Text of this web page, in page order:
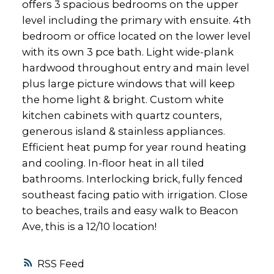
RSS
offers 3 spacious bedrooms on the upper
level including the primary with ensuite. 4th
bedroom or office located on the lower level
with its own 3 pce bath. Light wide-plank
hardwood throughout entry and main level
plus large picture windows that will keep
the home light & bright. Custom white
kitchen cabinets with quartz counters,
generous island & stainless appliances.
Efficient heat pump for year round heating
and cooling. In-floor heat in all tiled
bathrooms. Interlocking brick, fully fenced
southeast facing patio with irrigation. Close
to beaches, trails and easy walk to Beacon
Ave, this is a 12/10 location!